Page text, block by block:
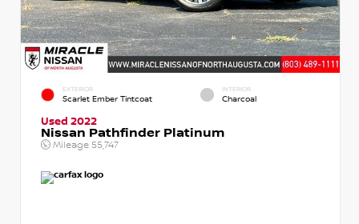
EXTERIOR
Scarlet Ember Tintcoat
INTERIOR
Charcoal
Used 2022
Nissan Pathfinder Platinum
Mileage 55,747